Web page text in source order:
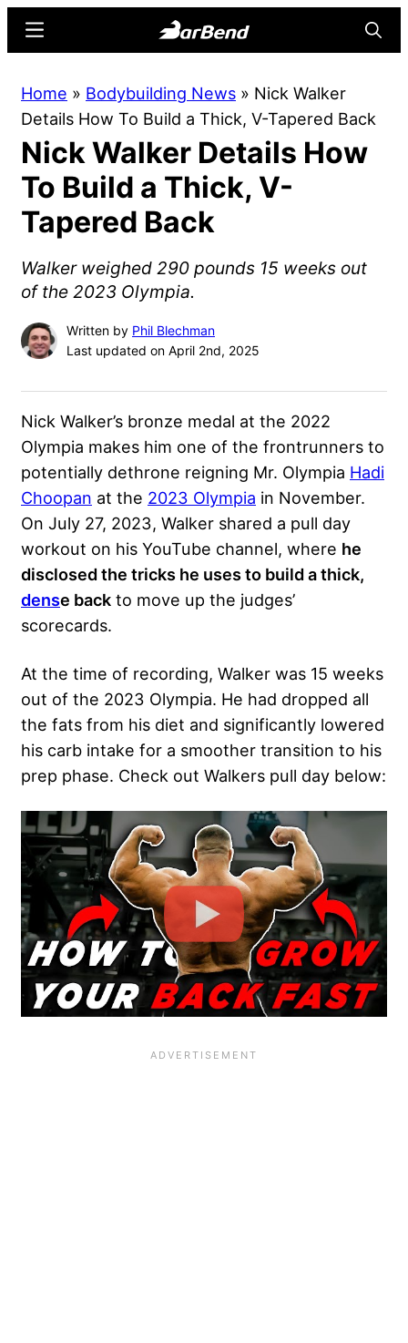
content
sidebar
Online
Home
for
Strength
Sports
Menu
Home » Bodybuilding News » Nick Walker
Details How To Build a Thick, V-Tapered Back
Nick Walker Details How
To Build a Thick, V-
Tapered Back
Walker weighed 290 pounds 15 weeks out
of the 2023 Olympia.
Written by Phil Blechman
Last updated on April 2nd, 2025
Nick Walker’s bronze medal at the 2022
Olympia makes him one of the frontrunners to
potentially dethrone reigning Mr. Olympia Hadi
Choopan at the 2023 Olympia in November.
On July 27, 2023, Walker shared a pull day
workout on his YouTube channel, where he
disclosed the tricks he uses to build a thick,
dense back to move up the judges’
scorecards.
At the time of recording, Walker was 15 weeks
out of the 2023 Olympia. He had dropped all
the fats from his diet and significantly lowered
his carb intake for a smoother transition to his
prep phase. Check out Walkers pull day below: